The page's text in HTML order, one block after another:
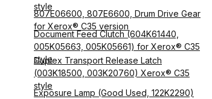
style
807E06600, 807E6600, Drum Drive Gear
for Xerox® C35 version
Document Feed Clutch (604K61440,
005K05663, 005K05661) for Xerox® C35
style
Duplex Transport Release Latch
(003K18500, 003K20760) Xerox® C35
style
Exposure Lamp (Good Used, 122K2290)